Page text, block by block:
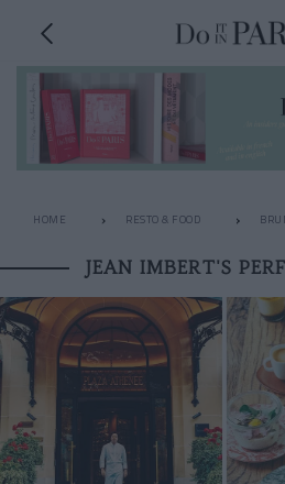
HOME RESTO & FOOD
JEAN IMBERT'S